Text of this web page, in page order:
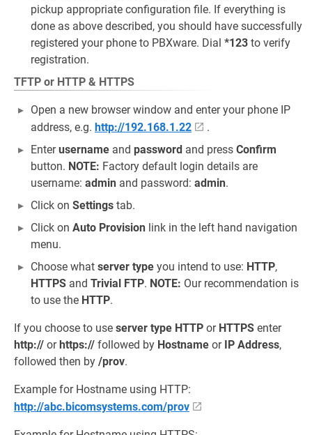
pickup appropriate configuration file. If everything is
done as above described, you should have successfully
registered your phone to PBXware. Dial *123 to verify
registration.
TFTP or HTTP & HTTPS
Open a new browser window and enter your phone IP
address, e.g. http://192.168.1.22
.
Enterusername and password and press Confirm
button. NOTE: Factory default login details are
username: admin and password: admin.
Click on Settings tab.
Click on Auto Provision link in the left hand navigation
menu.
Choose what server type you intend to use: HTTP,
HTTPS and Trivial FTP. NOTE: Our recommendation is
to use the HTTP.
If you choose to use server type HTTP or HTTPS enter
http:// orhttps:// followed by Hostname or IP Address,
followed then by /prov.
Example for Hostname using HTTP:
http://abc.bicomsystems.com/prov